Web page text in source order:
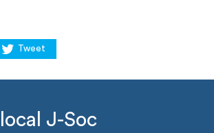
Tweet
J-Soc